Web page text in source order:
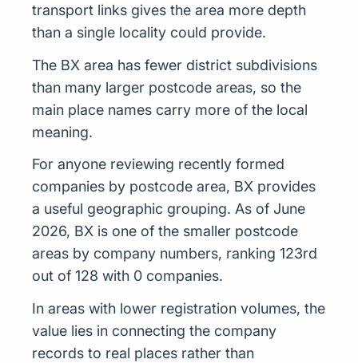
transport links gives the area more depth
than a single locality could provide.
The BX area has fewer district subdivisions
than many larger postcode areas, so the
main place names carry more of the local
meaning.
For anyone reviewing recently formed
companies by postcode area, BX provides
a useful geographic grouping. As of June
2026, BX is one of the smaller postcode
areas by company numbers, ranking 123rd
out of 128 with 0 companies.
In areas with lower registration volumes, the
value lies in connecting the company
records to real places rather than